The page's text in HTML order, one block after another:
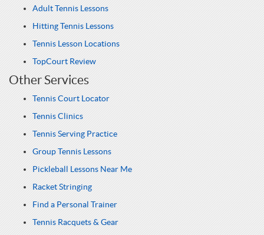
Adult Tennis Lessons
Hitting Tennis Lessons
Tennis Lesson Locations
TopCourt Review
Other Services
Tennis Court Locator
Tennis Clinics
Tennis Serving Practice
Group Tennis Lessons
Pickleball Lessons Near Me
Racket Stringing
Find a Personal Trainer
Tennis Racquets & Gear